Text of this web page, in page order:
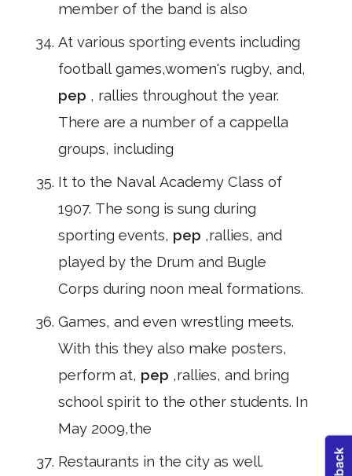
member of the band is also
At various sporting events including
football games,women's rugby, and,
pep , rallies throughout the year.
There are a number of a cappella
groups, including
It to the Naval Academy Class of
1907. The song is sung during
sporting events, pep ,rallies, and
played by the Drum and Bugle
Corps during noon meal formations.
Games, and even wrestling meets.
With this they also make posters,
perform at, pep ,rallies, and bring
school spirit to the other students. In
May 2009,the
Restaurants in the city as well.